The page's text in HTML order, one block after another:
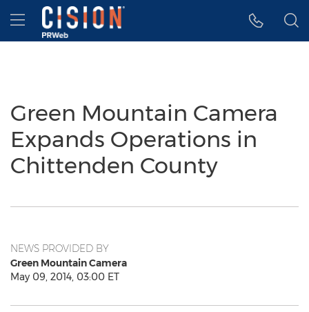
Accessibility Statement
Skip Navigation
Hamburger menu
Green Mountain Camera
Expands Operations in
Chittenden County
NEWS PROVIDED BY
Green Mountain Camera
May 09, 2014, 03:00 ET